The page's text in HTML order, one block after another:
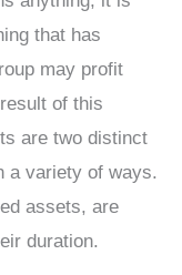
that has
may profit
of this
are two distinct
a variety of ways.
assets, are
duration.